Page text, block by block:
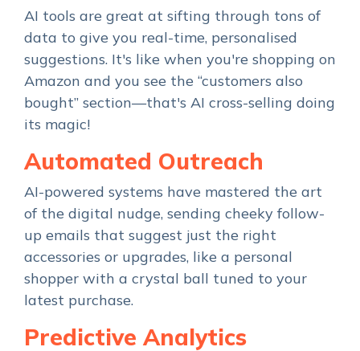
AI tools are great at sifting through tons of
data to give you real-time, personalised
suggestions. It's like when you're shopping on
Amazon and you see the “customers also
bought” section—that's AI cross-selling doing
its magic!
Automated Outreach
AI-powered systems have mastered the art
of the digital nudge, sending cheeky follow-
up emails that suggest just the right
accessories or upgrades, like a personal
shopper with a crystal ball tuned to your
latest purchase.
Predictive Analytics